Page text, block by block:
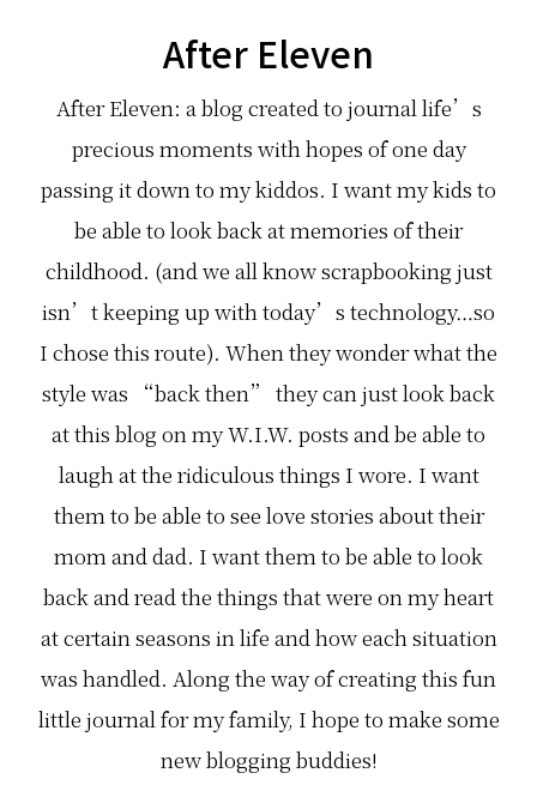
After Eleven
After Eleven: a blog created to journal life’s
precious moments with hopes of one day
passing it down to my kiddos. I want my kids to
be able to look back at memories of their
childhood. (and we all know scrapbooking just
isn’t keeping up with today’s technology…so
I chose this route). When they wonder what the
style was “back then” they can just look back
at this blog on my W.I.W. posts and be able to
laugh at the ridiculous things I wore. I want
them to be able to see love stories about their
mom and dad. I want them to be able to look
back and read the things that were on my heart
at certain seasons in life and how each situation
was handled. Along the way of creating this fun
little journal for my family, I hope to make some
new blogging buddies!